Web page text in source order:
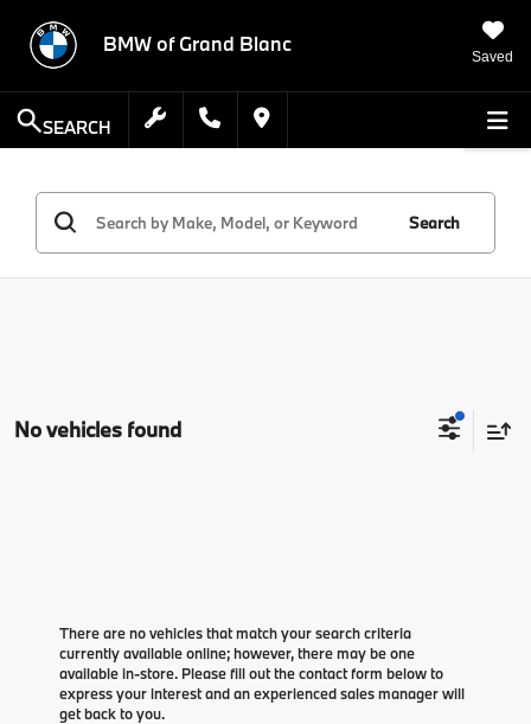
BMW of Grand Blanc
Saved
SEARCH
Search
No vehicles found
There are no vehicles that match your search criteria
currently available online; however, there may be one
available in-store. Please fill out the contact form below to
express your interest and an experienced sales manager will
get back to you.